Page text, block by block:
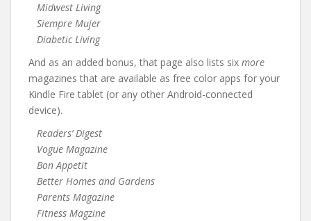
Midwest Living
Siempre Mujer
Diabetic Living
And as an added bonus, that page also lists six more
magazines that are available as free color apps for your
Kindle Fire tablet (or any other Android-connected
device).
Readers’ Digest
Vogue Magazine
Bon Appetit
Better Homes and Gardens
Parents Magazine
Fitness Magzine